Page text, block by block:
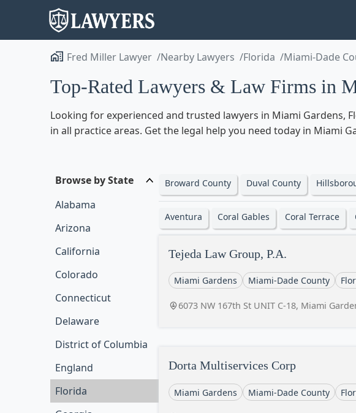
Fred Miller Lawyer Nearby Lawyers Florida Miami-Dade
Top-Rated Lawyers & Law Firms in
Looking for experienced and trusted lawyers in Miami Gardens,
in all practice areas. Get the legal help you need today in Miami
Browse by State
Alabama
Arizona
California
Colorado
Connecticut
Delaware
District of Columbia
England
Florida
Broward County Duval County
Aventura Coral Gables Coral Terrace
Tejeda Law Group, P.A.
Miami Gardens Miami-Dade County
6073 NW 167th St UNIT C-18, Miami
Dorta Multiservices Corp
Miami Gardens Miami-Dade County